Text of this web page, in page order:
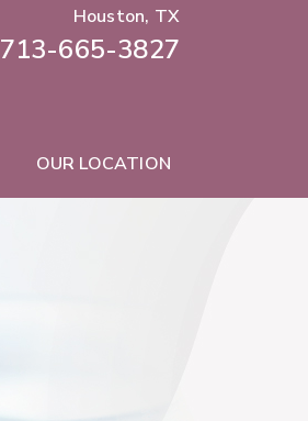
Houston, TX
713-665-3827
OUR LOCATION